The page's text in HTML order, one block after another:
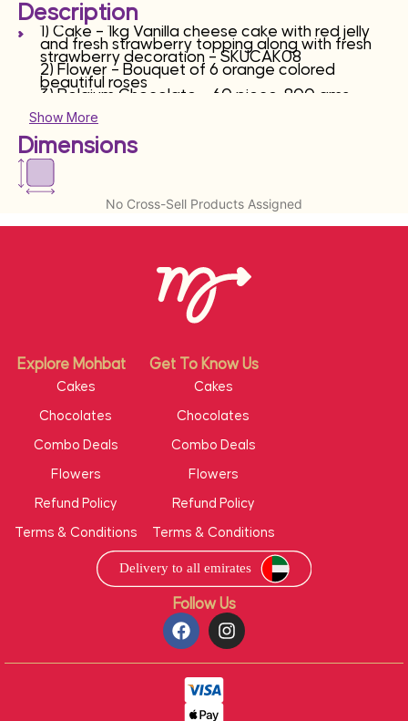
Description
1) Cake – 1kg Vanilla cheese cake with red jelly
and fresh strawberry topping along with fresh
strawberry decoration – SKUCAK08
2) Flower – Bouquet of 6 orange colored
beautiful roses
3) Belgium Chocolate – 60 piece, 800 gms
chocolates.
Show More
Dimensions
No Cross-Sell Products Assigned
Follow Us
Explore Mohbat Get To Know Us
Cakes
Chocolates
Combo Deals
Flowers
Refund Policy
Terms & Conditions
Cakes
Chocolates
Combo Deals
Flowers
Refund Policy
Terms & Conditions